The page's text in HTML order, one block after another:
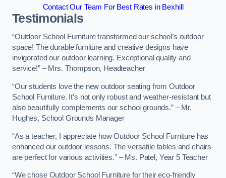
Contact Our Team For Best Rates in Bexhill
Testimonials
“Outdoor School Furniture transformed our school’s outdoor
space! The durable furniture and creative designs have
invigorated our outdoor learning. Exceptional quality and
service!” – Mrs. Thompson, Headteacher
“Our students love the new outdoor seating from Outdoor
School Furniture. It’s not only robust and weather-resistant but
also beautifully complements our school grounds.” – Mr.
Hughes, School Grounds Manager
“As a teacher, I appreciate how Outdoor School Furniture has
enhanced our outdoor lessons. The versatile tables and chairs
are perfect for various activities.” – Ms. Patel, Year 5 Teacher
“We chose Outdoor School Furniture for their eco-friendly